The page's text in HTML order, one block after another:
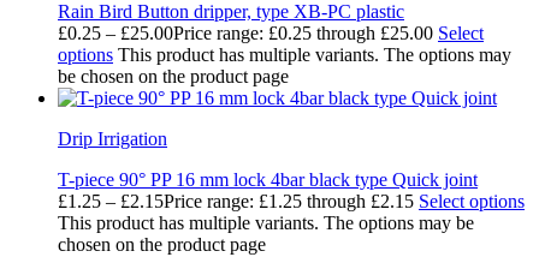
Rain Bird Button dripper, type XB-PC plastic
£0.25 – £25.00Price range: £0.25 through £25.00 Select
options This product has multiple variants. The options may
be chosen on the product page
Drip Irrigation
T-piece 90° PP 16 mm lock 4bar black type Quick joint
£1.25 – £2.15Price range: £1.25 through £2.15 Select options
This product has multiple variants. The options may be
chosen on the product page